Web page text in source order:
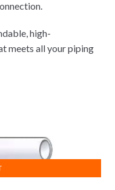
high-
meets all your piping